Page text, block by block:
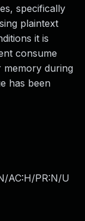
specifically
plaintext
it is
consume
memory during
has been
AC:H/PR:N/U